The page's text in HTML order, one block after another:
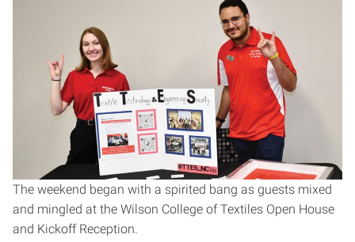
The weekend began with a spirited bang as guests mixed
and mingled at the Wilson College of Textiles Open House
and Kickoff Reception.